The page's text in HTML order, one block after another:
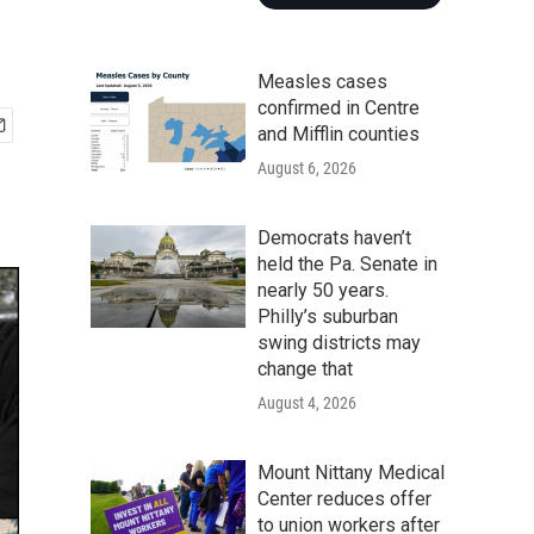
Measles cases
confirmed in Centre
and Mifflin counties
August 6, 2026
Democrats haven’t
held the Pa. Senate in
nearly 50 years.
Philly’s suburban
swing districts may
change that
August 4, 2026
Mount Nittany Medical
Center reduces offer
to union workers after